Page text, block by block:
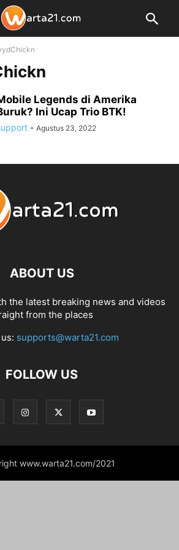
Legends di Amerika
Ini Ucap Trio BTK!
- Agustus 23, 2022
ABOUT US
the latest breaking news and videos
from the places
supports@warta21.com
FOLLOW US
www.warta21.com/2021